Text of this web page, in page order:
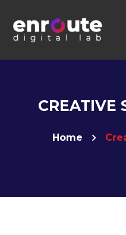
CREATIVE
Home